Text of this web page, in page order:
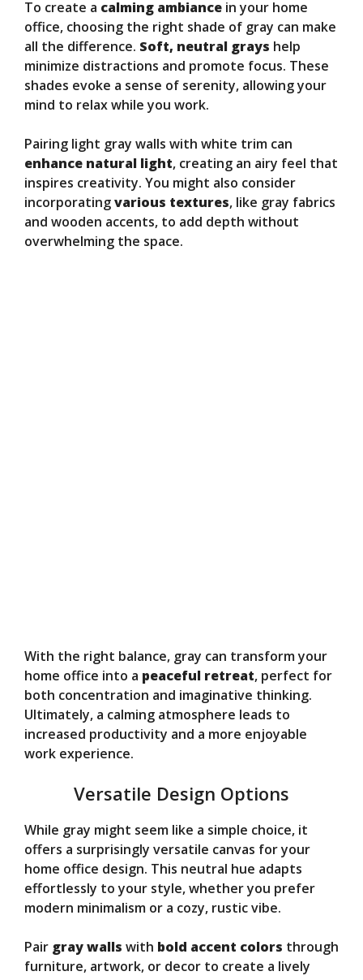
To create a calming ambiance in your home
office, choosing the right shade of gray can make
all the difference. Soft, neutral grays help
minimize distractions and promote focus. These
shades evoke a sense of serenity, allowing your
mind to relax while you work.
Pairing light gray walls with white trim can
enhance natural light, creating an airy feel that
inspires creativity. You might also consider
incorporatingvarious textures, like gray fabrics
and wooden accents, to add depth without
overwhelming the space.
With the right balance, gray can transform your
home office into a peaceful retreat, perfect for
both concentration and imaginative thinking.
Ultimately, a calming atmosphere leads to
increased productivity and a more enjoyable
work experience.
Versatile Design Options
While gray might seem like a simple choice, it
offers a surprisingly versatile canvas for your
home office design. This neutral hue adapts
effortlessly to your style, whether you prefer
modern minimalism or a cozy, rustic vibe.
Pair gray walls with bold accent colors through
furniture, artwork, or decor to create a lively